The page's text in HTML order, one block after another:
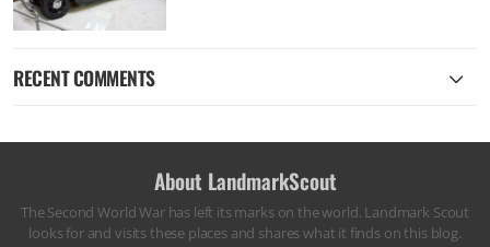
RECENT COMMENTS
About LandmarkScout
The Second World War has left its marks on the world. Landmark Scout
looks for and visits these places and shares what it finds on this blog.